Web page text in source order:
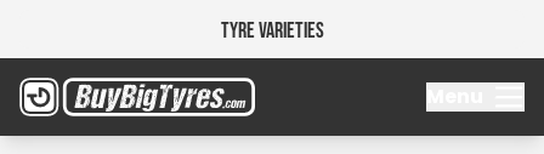
Tyre Varieties